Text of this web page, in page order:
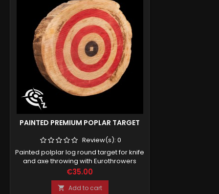
PAINTED PREMIUM POPLAR TARGET
Review(s): 0
Painted polplar log round target for knife
and axe throwing with Eurothrowers
standards (works for UKAT online
league).
Price
€35.00
 Add to cart